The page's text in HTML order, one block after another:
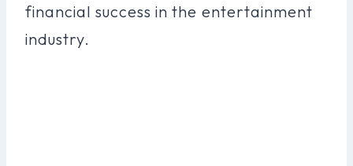
financial success in the entertainment
industry.